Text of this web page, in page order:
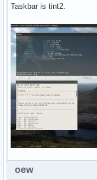
Taskbar is tint2.
oew